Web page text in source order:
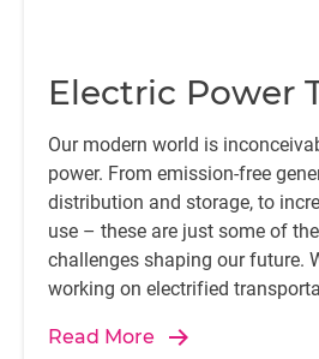
Electric Power
Our modern world is
power. From emission-free
distribution and storage, to
use – these are just some of
challenges shaping our future.
working on electrified
electrical performance is at the
Read More